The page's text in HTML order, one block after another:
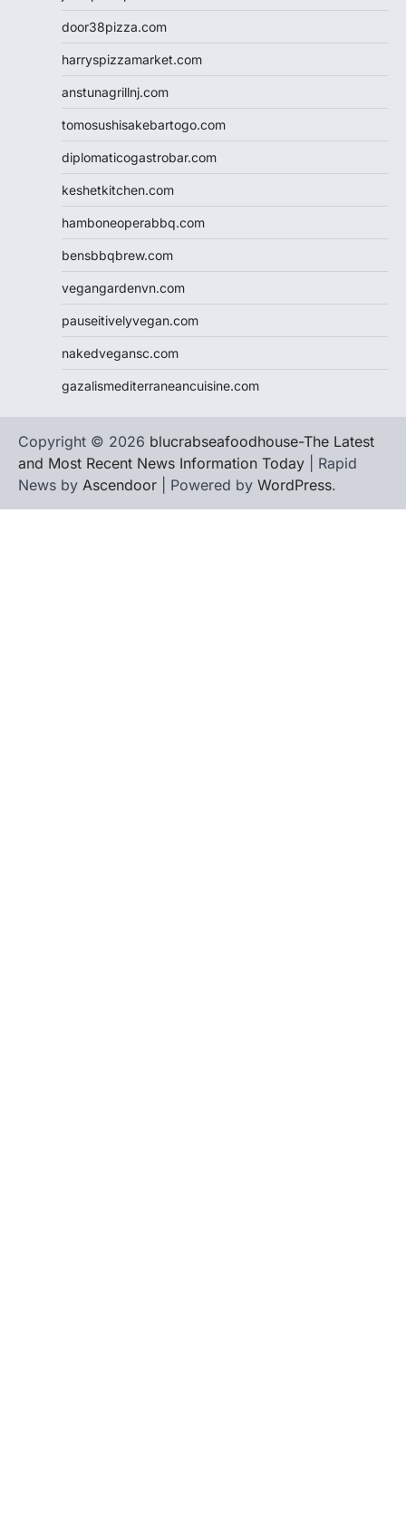
door38pizza.com
harryspizzamarket.com
anstunagrillnj.com
tomosushisakebartogo.com
diplomaticogastrobar.com
keshetkitchen.com
hamboneoperabbq.com
bensbbqbrew.com
vegangardenvn.com
pauseitivelyvegan.com
nakedvegansc.com
gazalismediterraneancuisine.com
Copyright © 2026 blucrabseafoodhouse-The Latest
and Most Recent News Information Today | Rapid
News by Ascendoor | Powered by WordPress.